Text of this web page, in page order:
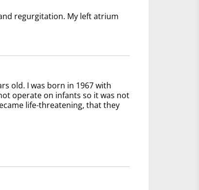
regurgitation. My left atrium
old. I was born in 1967 with
operate on infants so it was not
life-threatening, that they